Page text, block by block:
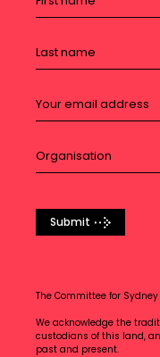
Submit
The Committee for Sydney
We acknowledge the
custodians of this land,
past and present.